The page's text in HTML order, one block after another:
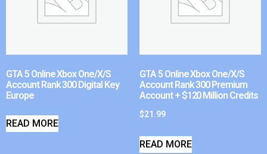
GTA 5 Online Xbox One/X/S
Account Rank 300 Digital Key
Europe
READ MORE
GTA 5 Online Xbox One/X/S
Account Rank 300 Premium
Account + $120 Million Credits
$21.99
READ MORE